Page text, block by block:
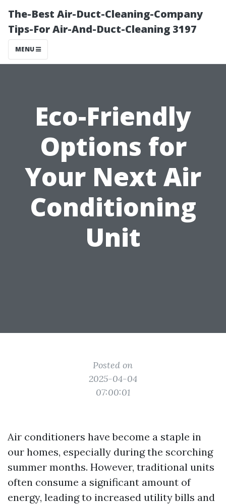
The-Best Air-Duct-Cleaning-Company
Tips-For Air-And-Duct-Cleaning 3197
MENU
Eco-Friendly
Options for
Your Next Air
Conditioning
Unit
Posted on
2025-04-04
07:00:01
Air conditioners have become a staple in
our homes, especially during the scorching
summer months. However, traditional units
often consume a significant amount of
energy, leading to increased utility bills and